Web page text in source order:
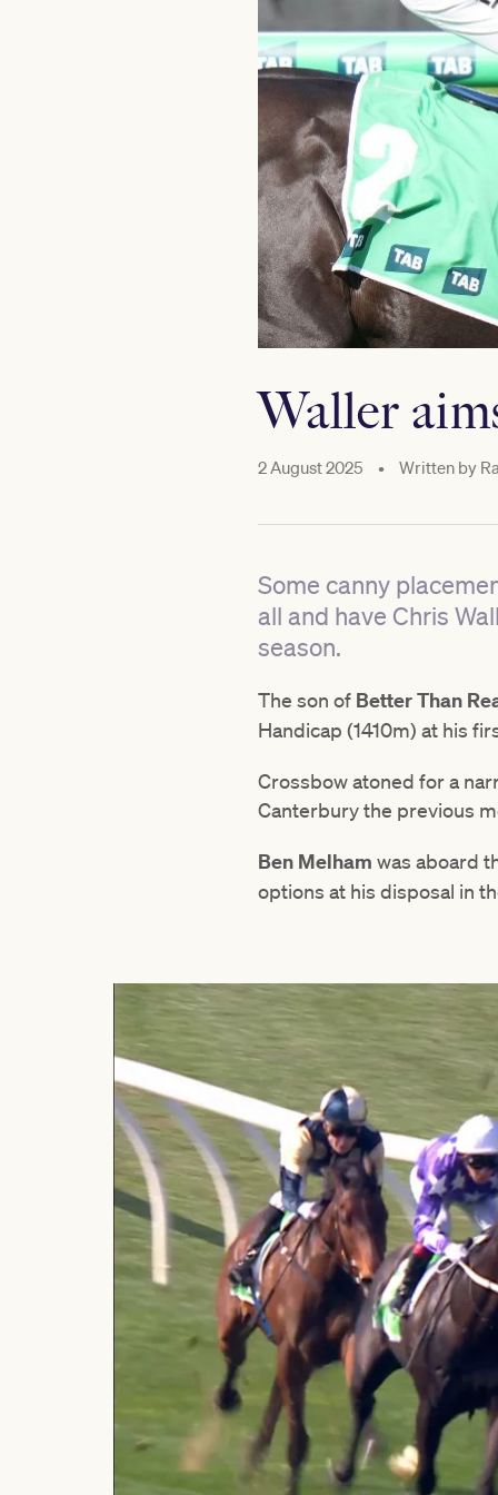
Waller
2 August 2025 • Written by
Some canny
all and have Chris
season.
The son of Better Than
Handicap (1410m) at his
Crossbow atoned for a
Canterbury the previous
Ben Melham was aboard
options at his disposal in